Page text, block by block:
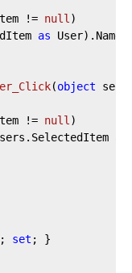
!= null)
as User).Name
(object
!= null)
; set ; }